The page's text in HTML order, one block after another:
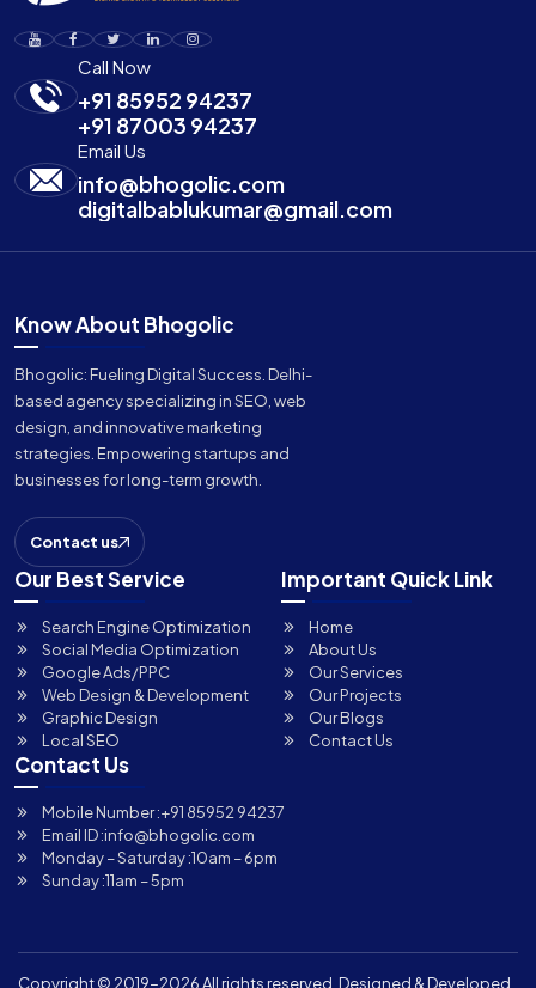
Call Now
+91 85952 94237
+91 87003 94237
Email Us
info@bhogolic.com
digitalbablukumar@gmail.com
Know About Bhogolic
Bhogolic: Fueling Digital Success. Delhi-
based agency specializing in SEO, web
design, and innovative marketing
strategies. Empowering startups and
businesses for long-term growth.
Contact us
Our Best Service
Search Engine Optimization
Social Media Optimization
Google Ads/PPC
Web Design & Development
Graphic Design
Local SEO
Important Quick Link
Home
About Us
Our Services
Our Projects
Our Blogs
Contact Us
Contact Us
Mobile Number :+91 85952 94237
Email ID :info@bhogolic.com
Monday – Saturday :10am – 6pm
Sunday :11am – 5pm
Copyright © 2019-2026 All rights reserved. Designed & Developed